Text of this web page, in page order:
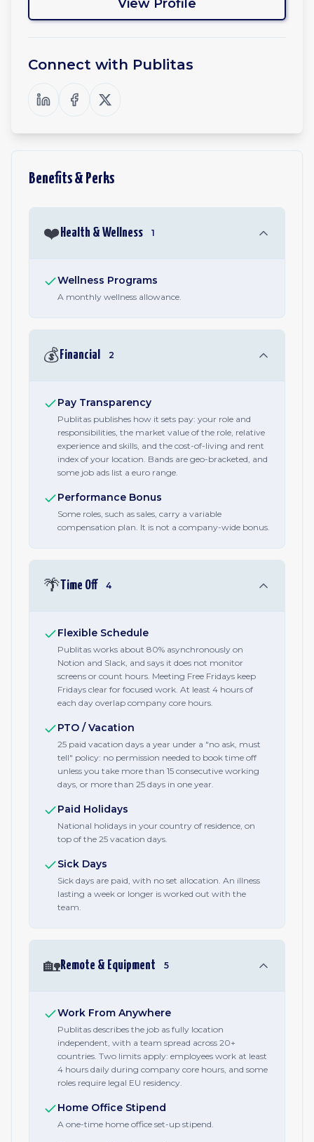
View Profile
Connect with Publitas
Benefits & Perks
❤️ Health & Wellness 1
Wellness Programs
A monthly wellness allowance.
💰 Financial 2
Pay Transparency
Publitas publishes how it sets pay: your role and
responsibilities, the market value of the role, relative
experience and skills, and the cost-of-living and rent
index of your location. Bands are geo-bracketed, and
some job ads list a euro range.
Performance Bonus
Some roles, such as sales, carry a variable
compensation plan. It is not a company-wide bonus.
🌴Time Off 4
Flexible Schedule
Publitas works about 80% asynchronously on
Notion and Slack, and says it does not monitor
screens or count hours. Meeting Free Fridays keep
Fridays clear for focused work. At least 4 hours of
each day overlap company core hours.
PTO / Vacation
25 paid vacation days a year under a "no ask, must
tell" policy: no permission needed to book time off
unless you take more than 15 consecutive working
days, or more than 25 days in one year.
Paid Holidays
National holidays in your country of residence, on
top of the 25 vacation days.
Sick Days
Sick days are paid, with no set allocation. An illness
lasting a week or longer is worked out with the
team.
🏡Remote & Equipment 5
Work From Anywhere
Publitas describes the job as fully location
independent, with a team spread across 20+
countries. Two limits apply: employees work at least
4 hours daily during company core hours, and some
roles require legal EU residency.
Home Office Stipend
A one-time home office set-up stipend.